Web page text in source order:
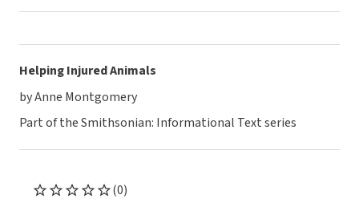
Helping Injured Animals
by Anne Montgomery
Part of the Smithsonian: Informational Text series
(0)